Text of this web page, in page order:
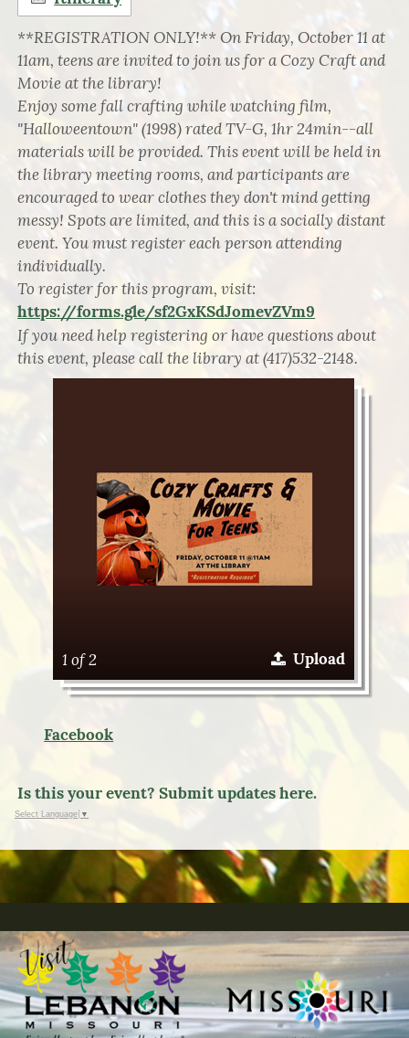
**REGISTRATION ONLY!** On Friday, October 11 at
11am, teens are invited to join us for a Cozy Craft and
Movie at the library!
Enjoy some fall crafting while watching film,
"Halloweentown" (1998) rated TV-G, 1hr 24min--all
materials will be provided. This event will be held in
the library meeting rooms, and participants are
encouraged to wear clothes they don't mind getting
messy! Spots are limited, and this is a socially distant
event. You must register each person attending
individually.
To register for this program, visit:
https://forms.gle/sf2GxKSdJomevZVm9
If you need help registering or have questions about
this event, please call the library at (417)532-2148.
1 of 2 Upload
Facebook
Is this your event? Submit updates here.
Select Language ▼